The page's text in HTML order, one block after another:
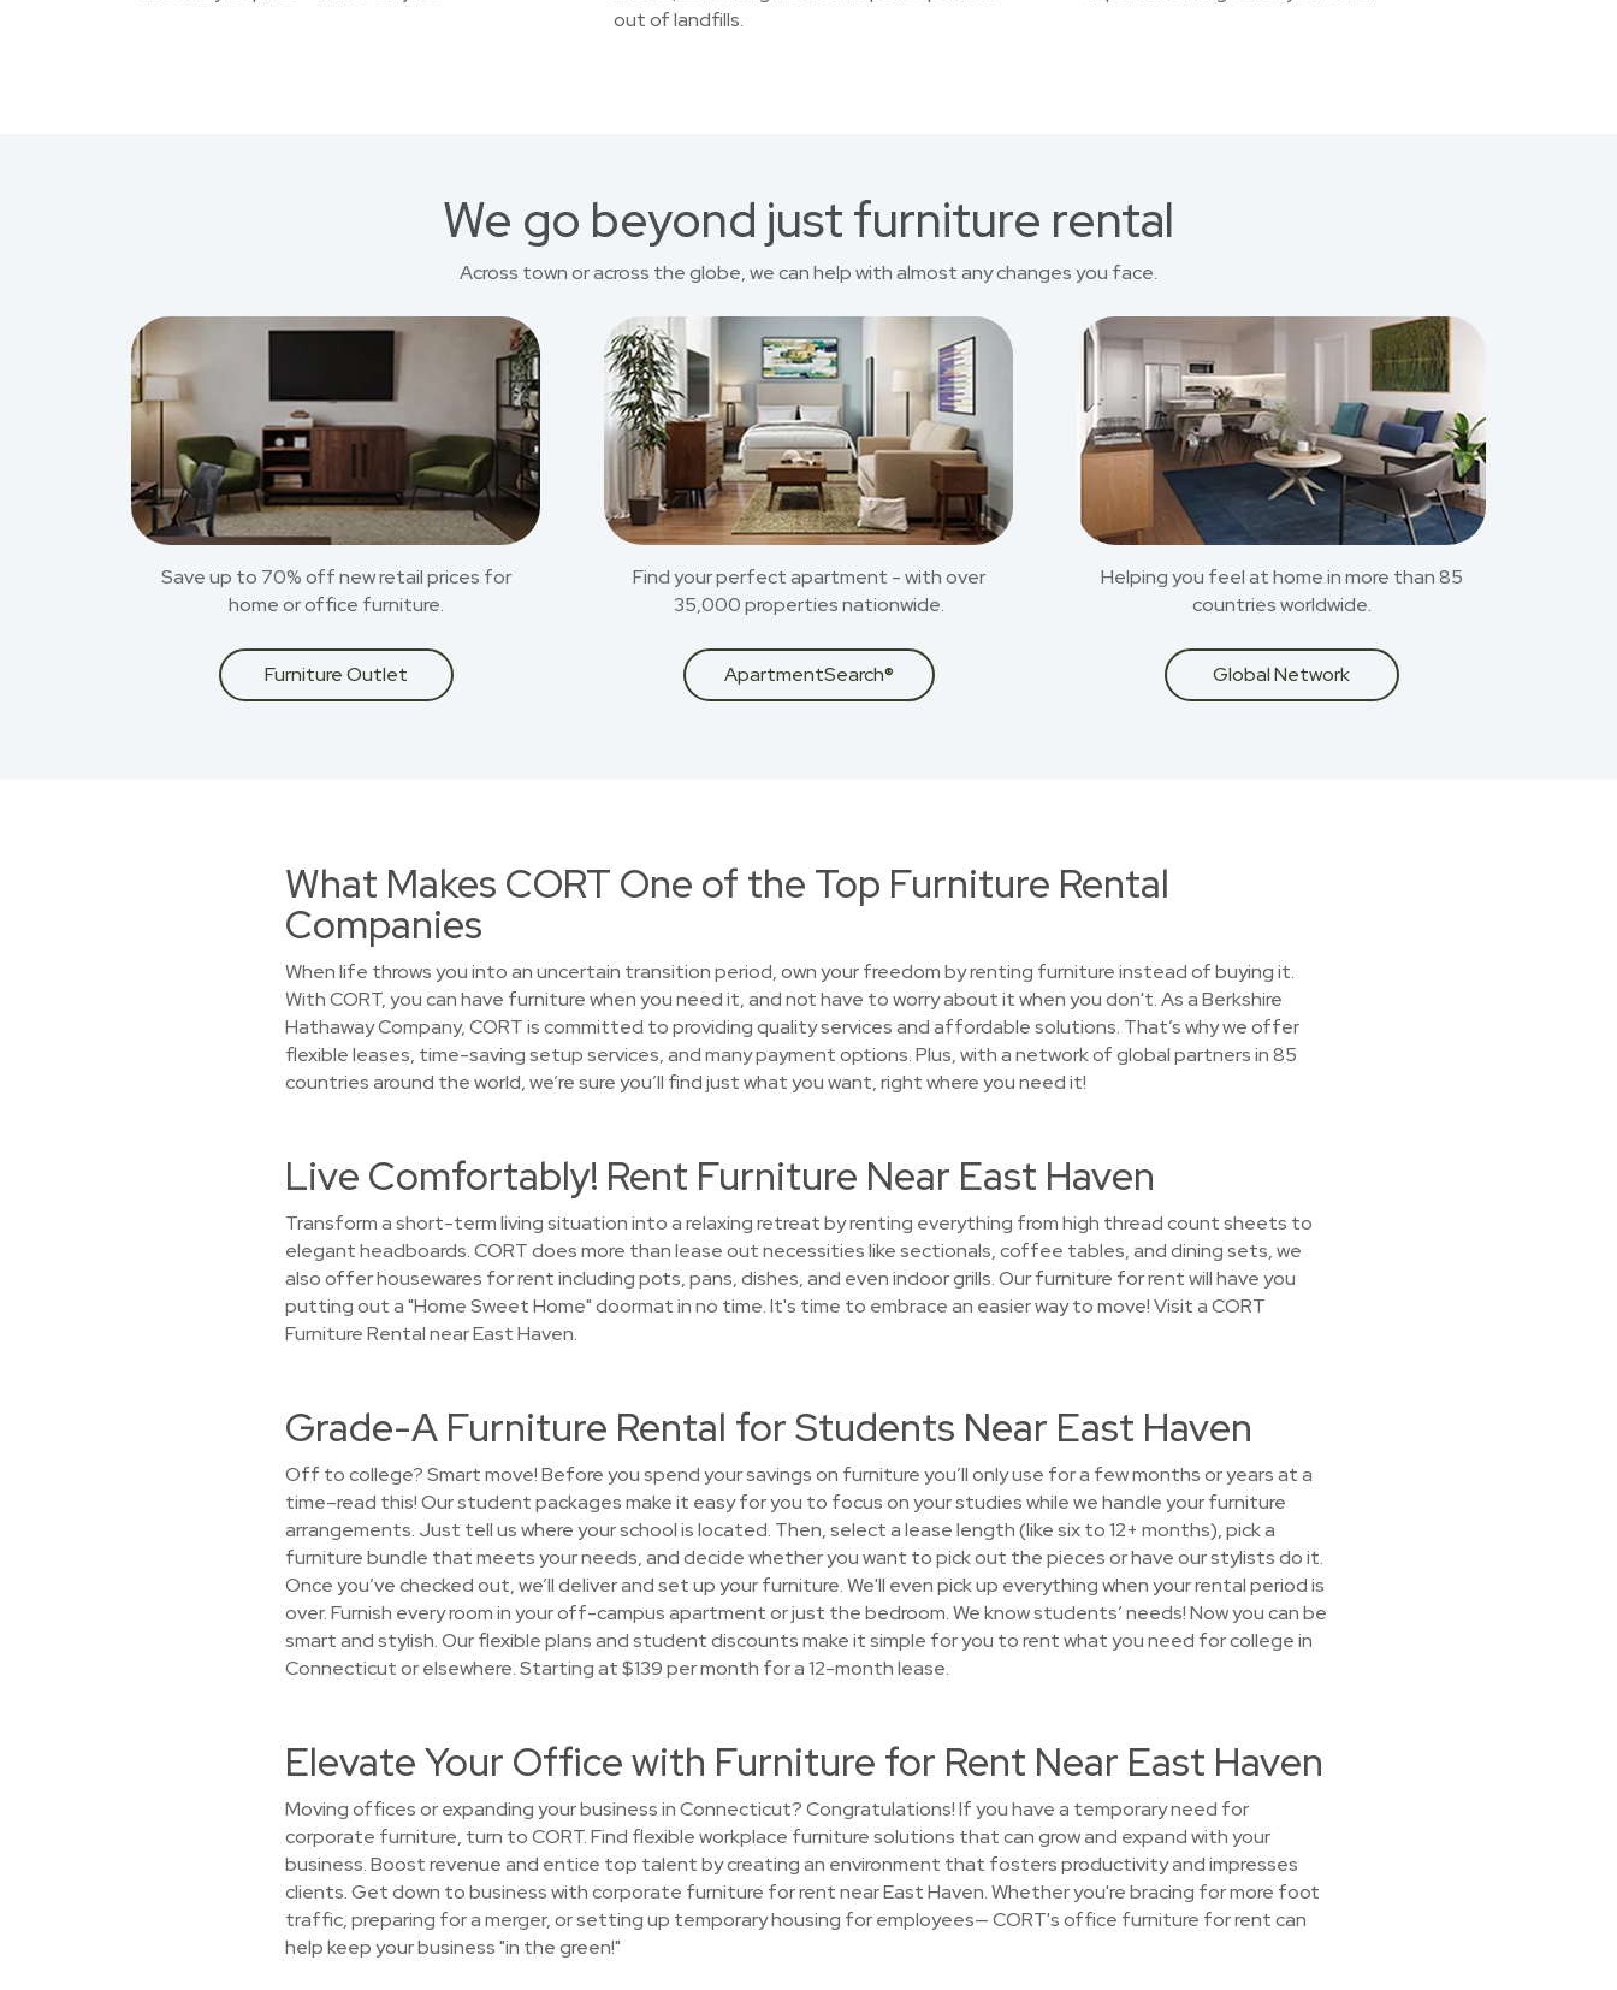
out of landfills.
We go beyond just furniture rental
Across town or across the globe, we can help with almost any changes you face.
Save up to 70% off new retail prices for
home or office furniture.
Furniture Outlet
Find your perfect apartment - with over
35,000 properties nationwide.
ApartmentSearch®
Helping you feel at home in more than 85
countries worldwide.
Global Network
What Makes CORT One of the Top Furniture Rental
Companies
When life throws you into an uncertain transition period, own your freedom by renting furniture instead of buying it.
With CORT, you can have furniture when you need it, and not have to worry about it when you don't. As a Berkshire
Hathaway Company, CORT is committed to providing quality services and affordable solutions. That’s why we offer
flexible leases, time-saving setup services, and many payment options. Plus, with a network of global partners in 85
countries around the world, we’re sure you’ll find just what you want, right where you need it!
Live Comfortably! Rent Furniture Near East Haven
Transform a short-term living situation into a relaxing retreat by renting everything from high thread count sheets to
elegant headboards. CORT does more than lease out necessities like sectionals, coffee tables, and dining sets, we
also offer housewares for rent including pots, pans, dishes, and even indoor grills. Our furniture for rent will have you
putting out a "Home Sweet Home" doormat in no time. It's time to embrace an easier way to move! Visit a CORT
Furniture Rental near East Haven.
Grade-A Furniture Rental for Students Near East Haven
Off to college? Smart move! Before you spend your savings on furniture you’ll only use for a few months or years at a
time–read this! Our student packages make it easy for you to focus on your studies while we handle your furniture
arrangements. Just tell us where your school is located. Then, select a lease length (like six to 12+ months), pick a
furniture bundle that meets your needs, and decide whether you want to pick out the pieces or have our stylists do it.
Once you’ve checked out, we’ll deliver and set up your furniture. We'll even pick up everything when your rental period is
over. Furnish every room in your off-campus apartment or just the bedroom. We know students’ needs! Now you can be
smart and stylish. Our flexible plans and student discounts make it simple for you to rent what you need for college in
Connecticut or elsewhere. Starting at $139 per month for a 12-month lease.
Elevate Your Office with Furniture for Rent Near East Haven
Moving offices or expanding your business in Connecticut? Congratulations! If you have a temporary need for
corporate furniture, turn to CORT. Find flexible workplace furniture solutions that can grow and expand with your
business. Boost revenue and entice top talent by creating an environment that fosters productivity and impresses
clients. Get down to business with corporate furniture for rent near East Haven. Whether you're bracing for more foot
traffic, preparing for a merger, or setting up temporary housing for employees— CORT's office furniture for rent can
help keep your business "in the green!"